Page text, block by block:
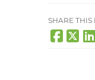
SHARE THIS